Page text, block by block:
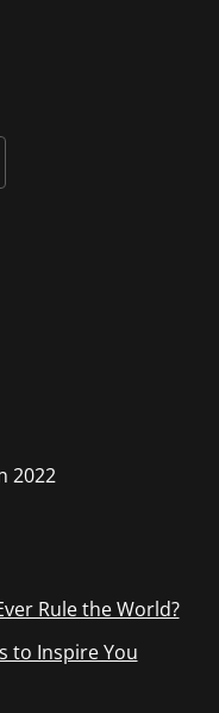
2022
Rule the World?
to Inspire You